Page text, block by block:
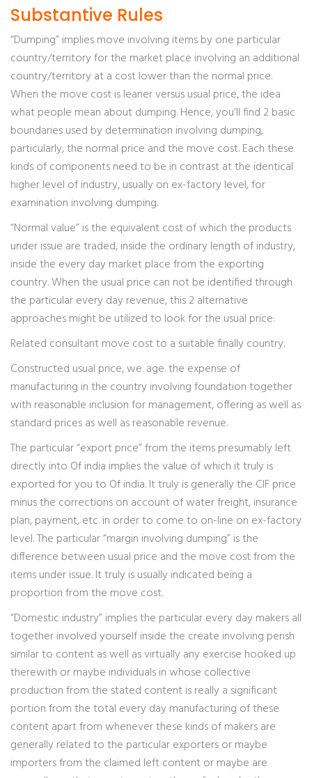
Substantive Rules
“Dumping” implies move involving items by one particular
country/territory for the market place involving an additional
country/territory at a cost lower than the normal price.
When the move cost is leaner versus usual price, the idea
what people mean about dumping. Hence, you’ll find 2 basic
boundaries used by determination involving dumping,
particularly, the normal price and the move cost. Each these
kinds of components need to be in contrast at the identical
higher level of industry, usually on ex-factory level, for
examination involving dumping.
“Normal value” is the equivalent cost of which the products
under issue are traded, inside the ordinary length of industry,
inside the every day market place from the exporting
country. When the usual price can not be identified through
the particular every day revenue, this 2 alternative
approaches might be utilized to look for the usual price:
Related consultant move cost to a suitable finally country.
Constructed usual price, we. age. the expense of
manufacturing in the country involving foundation together
with reasonable inclusion for management, offering as well as
standard prices as well as reasonable revenue.
The particular “export price” from the items presumably left
directly into Of india implies the value of which it truly is
exported for you to Of india. It truly is generally the CIF price
minus the corrections on account of water freight, insurance
plan, payment, etc. in order to come to on-line on ex-factory
level. The particular “margin involving dumping” is the
difference between usual price and the move cost from the
items under issue. It truly is usually indicated being a
proportion from the move cost.
“Domestic industry” implies the particular every day makers all
together involved yourself inside the create involving perish
similar to content as well as virtually any exercise hooked up
therewith or maybe individuals in whose collective
production from the stated content is really a significant
portion from the total every day manufacturing of these
content apart from whenever these kinds of makers are
generally related to the particular exporters or maybe
importers from the claimed left content or maybe are